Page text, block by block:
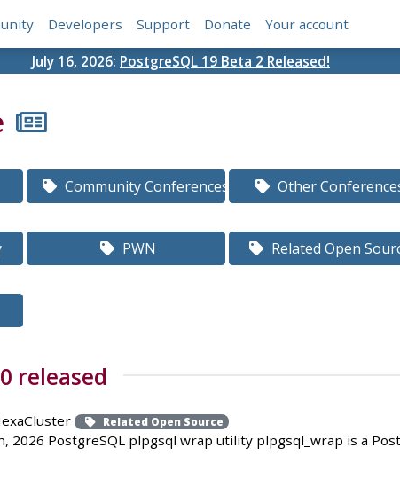
Developers Support Donate Your account
July 16, 2026: PostgreSQL 19 Beta 2 Released!
Community Conferences Other
PWN Related Open
released
Related Open Source
2026 PostgreSQL plpgsql wrap utility plpgsql_wrap is a